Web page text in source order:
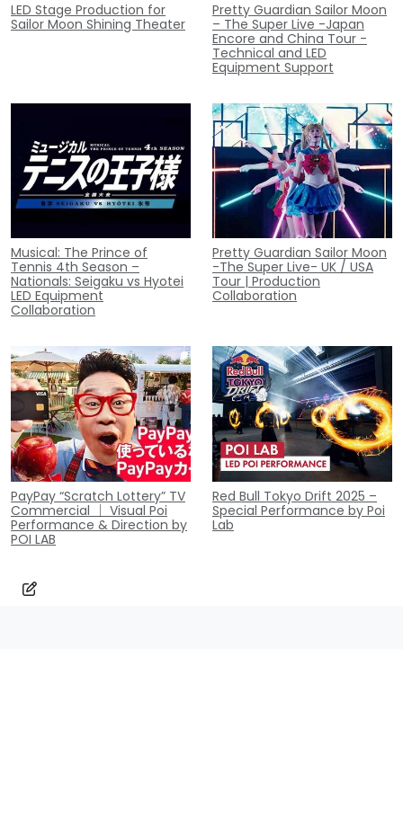
LED Stage Production for
Sailor Moon Shining Theater
Pretty Guardian Sailor Moon
– The Super Live -Japan
Encore and China Tour -
Technical and LED
Equipment Support
Musical: The Prince of
Tennis 4th Season –
Nationals: Seigaku vs Hyotei
LED Equipment
Collaboration
Pretty Guardian Sailor Moon
-The Super Live- UK / USA
Tour | Production
Collaboration
PayPay “Scratch Lottery” TV
Commercial ｜ Visual Poi
Performance & Direction by
POI LAB
Red Bull Tokyo Drift 2025 –
Special Performance by Poi
Lab